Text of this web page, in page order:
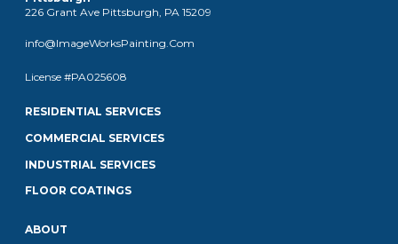
226 Grant Ave Pittsburgh, PA 15209
info@ImageWorksPainting.Com
License #PA025608
RESIDENTIAL SERVICES
COMMERCIAL SERVICES
INDUSTRIAL SERVICES
FLOOR COATINGS
ABOUT